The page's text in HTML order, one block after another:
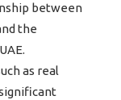
between
the
as real